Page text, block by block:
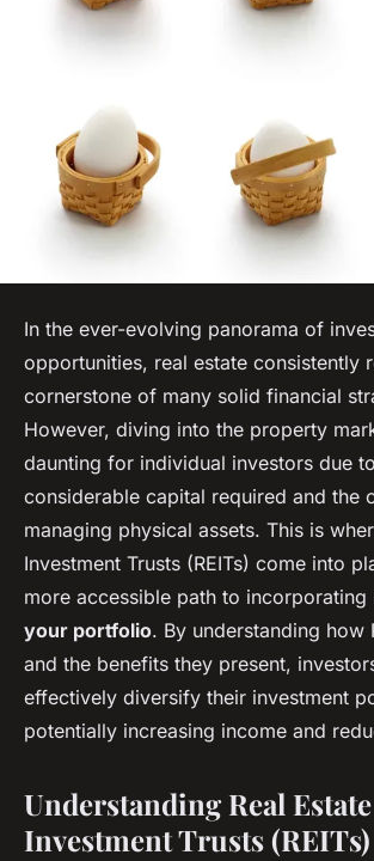
In the ever-evolving panorama of
opportunities, real estate consistently
cornerstone of many solid financial
However, diving into the property
daunting for individual investors due
considerable capital required and the
managing physical assets. This is
Investment Trusts (REITs) come into
more accessible path to incorporating
your portfolio. By understanding how
and the benefits they present,
effectively diversify their investment
potentially increasing income and
Understanding Real Estate
Investment Trusts (REITs)